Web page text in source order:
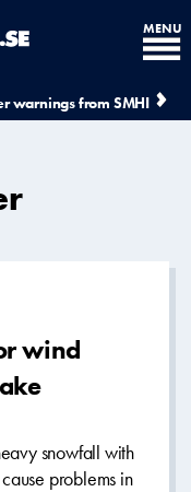
warnings from SMHI
MENU
wind
snowfall with
problems in